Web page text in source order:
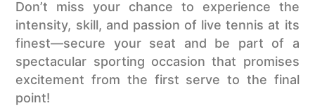
Don’t miss your chance to experience the
intensity, skill, and passion of live tennis at its
finest—secure your seat and be part of a
spectacular sporting occasion that promises
excitement from the first serve to the final
point!